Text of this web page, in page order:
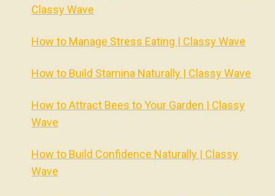
Classy Wave
How to Manage Stress Eating | Classy Wave
How to Build Stamina Naturally | Classy Wave
How to Attract Bees to Your Garden | Classy
Wave
How to Build Confidence Naturally | Classy
Wave